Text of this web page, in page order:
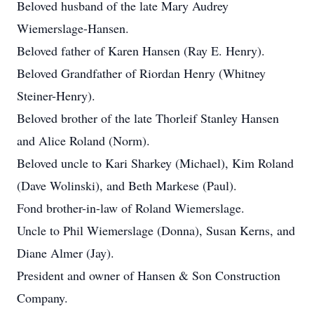
Beloved husband of the late Mary Audrey
Wiemerslage-Hansen.
Beloved father of Karen Hansen (Ray E. Henry).
Beloved Grandfather of Riordan Henry (Whitney
Steiner-Henry).
Beloved brother of the late Thorleif Stanley Hansen
and Alice Roland (Norm).
Beloved uncle to Kari Sharkey (Michael), Kim Roland
(Dave Wolinski), and Beth Markese (Paul).
Fond brother-in-law of Roland Wiemerslage.
Uncle to Phil Wiemerslage (Donna), Susan Kerns, and
Diane Almer (Jay).
President and owner of Hansen & Son Construction
Company.